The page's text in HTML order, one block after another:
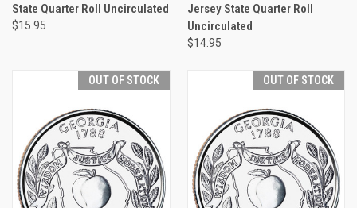
State Quarter Roll Uncirculated
$15.95
Jersey State Quarter Roll
Uncirculated
$14.95
OUT OF STOCK OUT OF STOCK